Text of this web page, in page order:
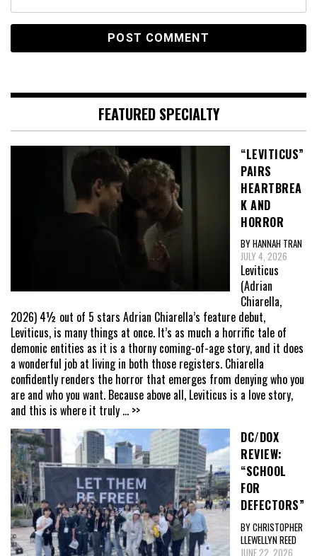
FEATURED SPECIALTY
“LEVITICUS”
PAIRS
HEARTBREA
K AND
HORROR
BY HANNAH TRAN
JULY 4, 2026
Leviticus
(Adrian
Chiarella,
2026) 4½ out of 5 stars Adrian Chiarella’s feature debut,
Leviticus, is many things at once. It’s as much a horrific tale of
demonic entities as it is a thorny coming-of-age story, and it does
a wonderful job at living in both those registers. Chiarella
confidently renders the horror that emerges from denying who you
are and who you want. Because above all, Leviticus is a love story,
and this is where it truly ... >>
DC/DOX
REVIEW:
“SCHOOL
FOR
DEFECTORS”
BY CHRISTOPHER
LLEWELLYN REED
JUNE 22, 2026